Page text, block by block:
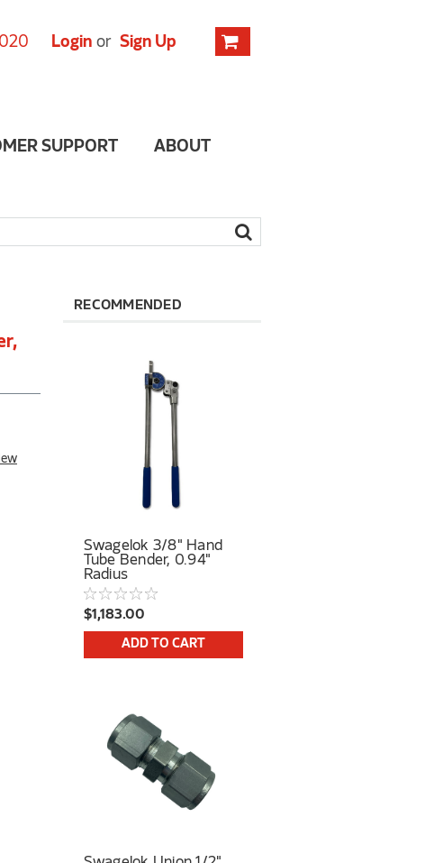
Login or Sign Up
SUPPORT ABOUT
RECOMMENDED
Swagelok 3/8" Hand
Tube Bender, 0.94"
Radius
$1,183.00
ADD TO CART